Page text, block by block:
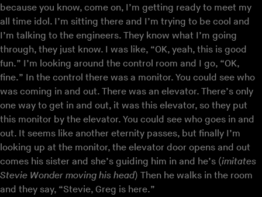
because you know, come on, I’m getting ready to meet my
all time idol. I’m sitting there and I’m trying to be cool and
I’m talking to the engineers. They know what I’m going
through, they just know. I was like, “OK, yeah, this is good
fun.” I’m looking around the control room and I go, “OK,
fine.” In the control there was a monitor. You could see who
was coming in and out. There was an elevator. There’s only
one way to get in and out, it was this elevator, so they put
this monitor by the elevator. You could see who goes in and
out. It seems like another eternity passes, but finally I’m
looking up at the monitor, the elevator door opens and out
comes his sister and she’s guiding him in and he’s (imitates
Stevie Wonder moving his head) Then he walks in the room
and they say, “Stevie, Greg is here.”